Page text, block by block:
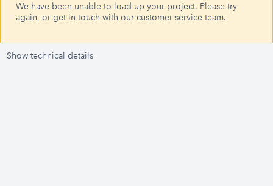
We have been unable to load up your project. Please try
again, or get in touch with our customer service team.
Show technical details